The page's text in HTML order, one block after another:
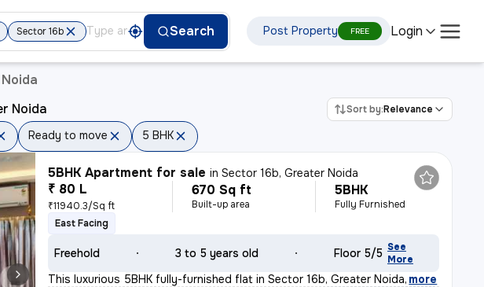
Sector 16b Search Post Property FREE Login
Noida Sort by:Relevance
Ready to move 5 BHK
5BHK Apartment for sale inSector 16b, Greater Noida
₹ 80 L
₹11940.3/Sq ft
670 Sq ft
Built-up area
5BHK
Fully Furnished
East Facing
Freehold 3 to 5 years old Floor 5/5 See
More
This luxurious 5BHK fully-furnished flat in Sector 16b, Greater Noida, more